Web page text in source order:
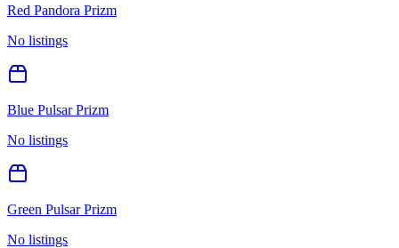
Red Pandora Prizm
No listings
Blue Pulsar Prizm
No listings
Green Pulsar Prizm
No listings